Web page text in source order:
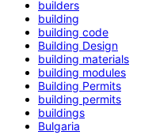
builders
building
building code
Building Design
building materials
building modules
Building Permits
building permits
buildings
Bulgaria